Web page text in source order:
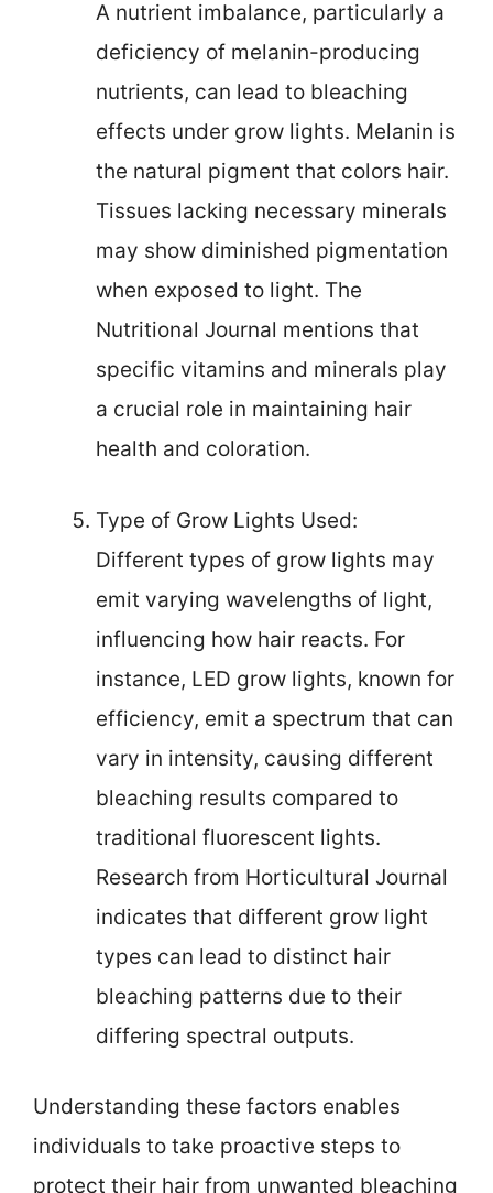
A nutrient imbalance, particularly a
deficiency of melanin-producing
nutrients, can lead to bleaching
effects under grow lights. Melanin is
the natural pigment that colors hair.
Tissues lacking necessary minerals
may show diminished pigmentation
when exposed to light. The
Nutritional Journal mentions that
specific vitamins and minerals play
a crucial role in maintaining hair
health and coloration.
Type of Grow Lights Used:
Different types of grow lights may
emit varying wavelengths of light,
influencing how hair reacts. For
instance, LED grow lights, known for
efficiency, emit a spectrum that can
vary in intensity, causing different
bleaching results compared to
traditional fluorescent lights.
Research from Horticultural Journal
indicates that different grow light
types can lead to distinct hair
bleaching patterns due to their
differing spectral outputs.
Understanding these factors enables
individuals to take proactive steps to
protect their hair from unwanted bleaching